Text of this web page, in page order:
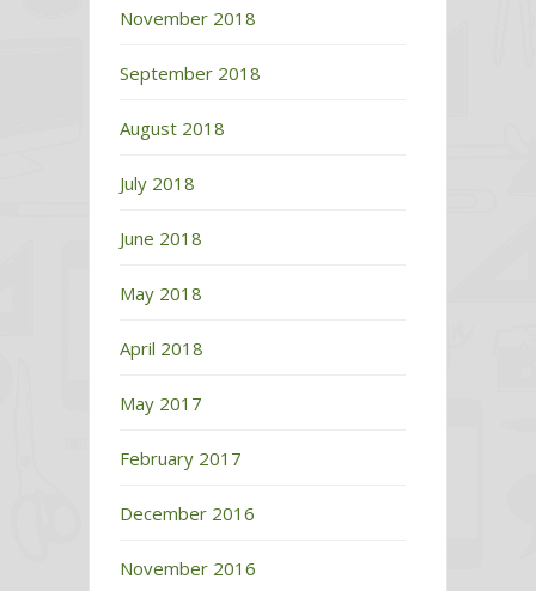
November 2018
September 2018
August 2018
July 2018
June 2018
May 2018
April 2018
May 2017
February 2017
December 2016
November 2016